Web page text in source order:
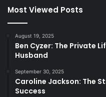
Most Viewed Posts
August 19, 2025
Ben Cyzer: The Private
Husband
September 30, 2025
Caroline Jackson: The
Success